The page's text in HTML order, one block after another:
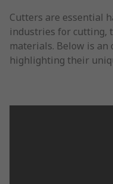
Cutters are essential
industries for cutting,
materials. Below is
highlighting their